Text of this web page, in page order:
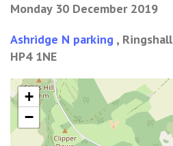
Monday 30 December 2019
Ashridge N parking , Ringshall
HP4 1NE
+
−